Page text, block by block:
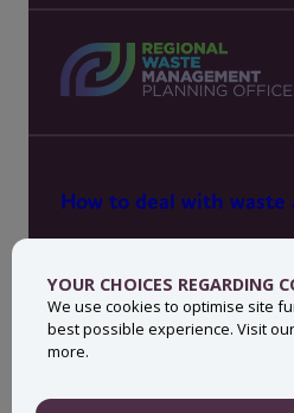
YOUR CHOICES REGARDING
We use cookies to optimise site
best possible experience. Visit our
more.
How to deal with waste
News, press and events
About MyWaste
Contact